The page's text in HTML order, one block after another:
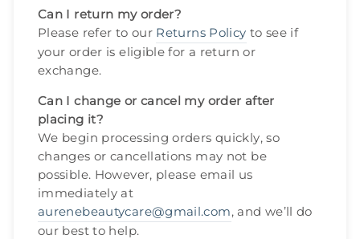
Can I return my order?
Please refer to our Returns Policy to see if
your order is eligible for a return or
exchange.
Can I change or cancel my order after
placing it?
We begin processing orders quickly, so
changes or cancellations may not be
possible. However, please email us
immediately at
aurenebeautycare@gmail.com, and we’ll do
our best to help.